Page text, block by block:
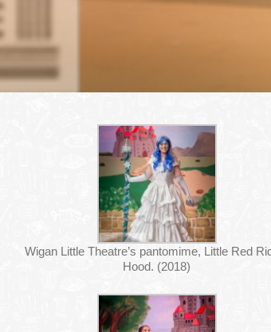
Wigan Little Theatre’s pantomime, Little Red
Hood. (2018)